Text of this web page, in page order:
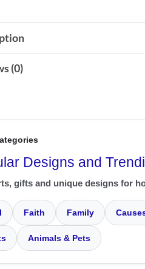
(0)
Designs and
gifts and unique designs for
Faith Family
Animals & Pets